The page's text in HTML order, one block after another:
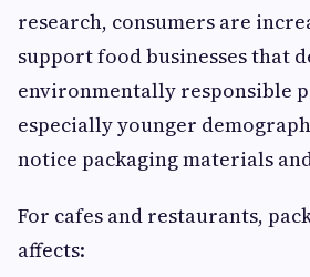
research, consumers are
support food businesses that
environmentally responsible
especially younger
notice packaging materials
For cafes and restaurants,
affects: